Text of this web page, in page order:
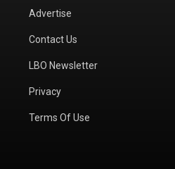
Advertise
Contact Us
LBO Newsletter
Privacy
Terms Of Use